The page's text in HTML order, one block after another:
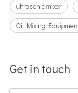
ultrasonic mixer
Oil Mixing
Get in touch